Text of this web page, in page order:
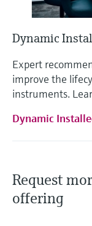
Dynamic
Expert
improve the
instruments.
Dynamic
Request
offering